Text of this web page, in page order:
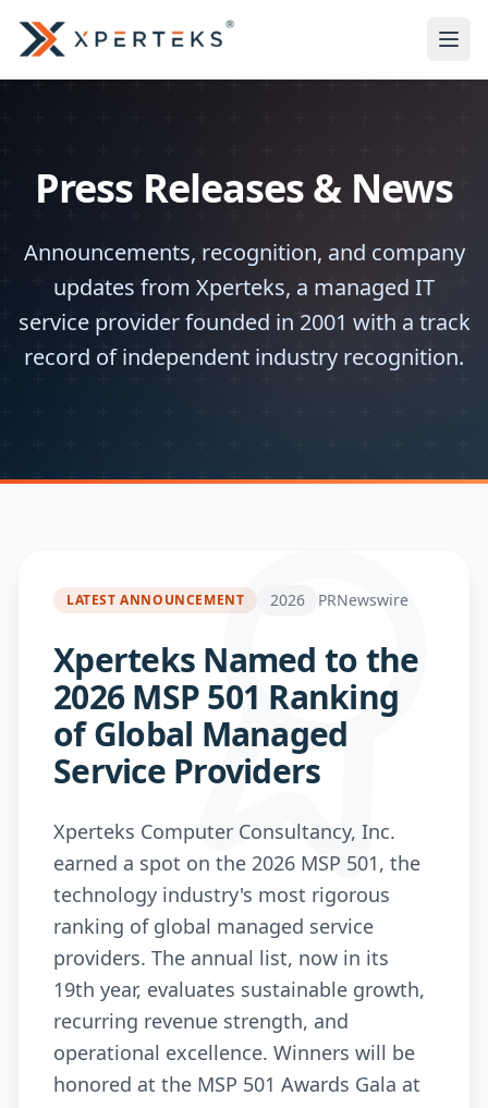
Press Releases & News
Announcements, recognition, and company
updates from Xperteks, a managed IT
service provider founded in 2001 with a track
record of independent industry recognition.
LATEST ANNOUNCEMENT 2026 PRNewswire
Xperteks Named to the
2026 MSP 501 Ranking
of Global Managed
Service Providers
Xperteks Computer Consultancy, Inc.
earned a spot on the 2026 MSP 501, the
technology industry's most rigorous
ranking of global managed service
providers. The annual list, now in its
19th year, evaluates sustainable growth,
recurring revenue strength, and
operational excellence. Winners will be
honored at the MSP 501 Awards Gala at